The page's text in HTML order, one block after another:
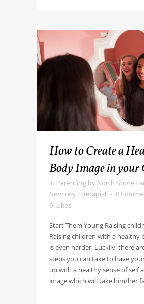
How to Create a
Body Image in your
in Parenting by North Shore
Services Therapist
0
6 Likes
Start Them Young Raising
Raising children with a healthy
is even harder. Luckily, there
steps you can take to have
up with a healthy sense of self
image which will take him/her